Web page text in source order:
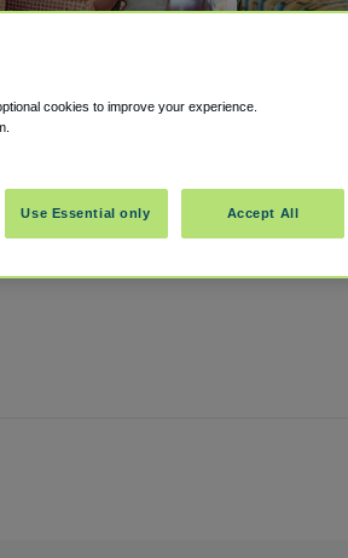
cookies to improve your experience.
Use Essential only Accept All